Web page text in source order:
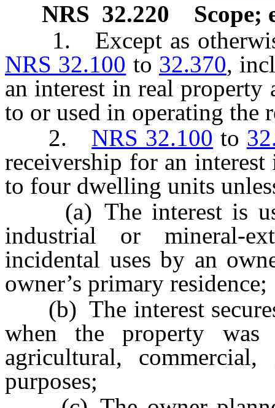
NRS 32.220
Scope;
1. Except as
NRS 32.100 to 32.370,
an interest in real property
to or used in operating the
2. NRS 32.100 to
receivership for an
to four dwelling units
(a) The interest is
industrial or mineral-
incidental uses by an
owner’s primary residence;
(b) The interest
when the property
agricultural,
purposes;